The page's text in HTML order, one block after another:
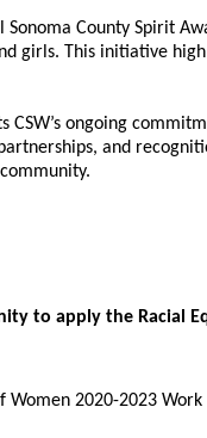
County Spirit
girls. This initiative
CSW’s ongoing
and
to apply the Racial
Women 2020-2023 Work